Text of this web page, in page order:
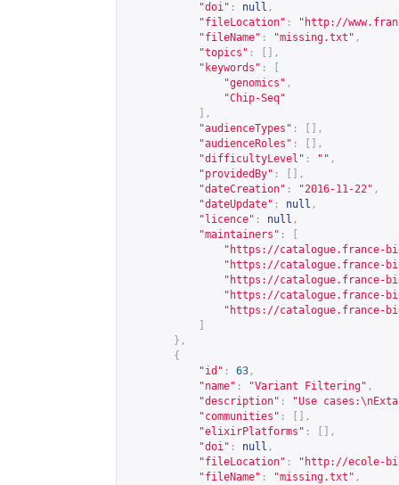
"doi" : null ,
"fileLocation" : " http://
"fileName" : "missing.txt" ,
"topics" :
[],
"keywords" :
"genomics" ,
"Chip-Seq"
],
"audienceTypes" :
[],
"audienceRoles" :
[],
"difficultyLevel" : "" ,
"providedBy" :
[],
"dateCreation" : "2016-11-22" ,
"dateUpdate" : null ,
"licence" : null ,
"maintainers" :
" https://catalogue.france-
" https://catalogue.france-
" https://catalogue.france-
" https://catalogue.france-
" https://catalogue.france-
},
{
"id" : 63 ,
"name" : "Variant Filtering" ,
"description" :
"Use
"communities" :
[],
"elixirPlatforms" :
[],
"doi" : null ,
"fileLocation" : " http://ecole-
"fileName" : "missing.txt" ,